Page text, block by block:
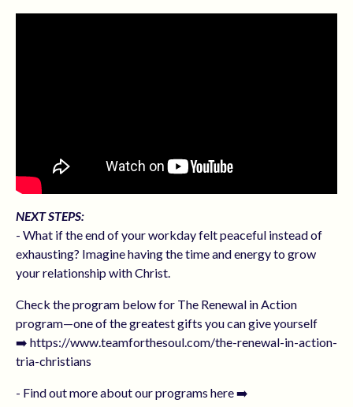
NEXT STEPS:
- What if the end of your workday felt peaceful instead of
exhausting? Imagine having the time and energy to grow
your relationship with Christ.
Check the program below for The Renewal in Action
program—one of the greatest gifts you can give yourself
➡️ https://www.teamforthesoul.com/the-renewal-in-action-
tria-christians
- Find out more about our programs here ➡️